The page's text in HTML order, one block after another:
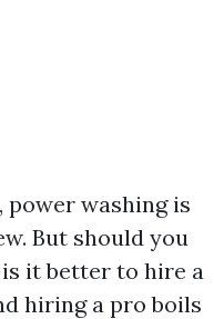
washing is
But should you
it better to hire a
hiring a pro boils